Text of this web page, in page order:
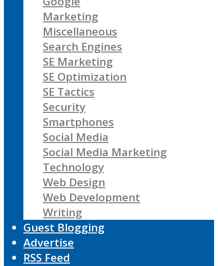
Marketing
Miscellaneous
Search Engines
SE Marketing
SE Optimization
SE Tactics
Security
Smartphones
Social Media
Social Media Marketing
Technology
Web Design
Web Development
Writing
Guest Blogging
Advertise
RSS Feed